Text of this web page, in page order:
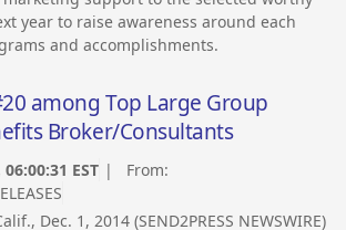
year to raise awareness around each
and accomplishments.
among Top Large Group
Broker/Consultants
EST | From:
Dec. 1, 2014 (SEND2PRESS NEWSWIRE)